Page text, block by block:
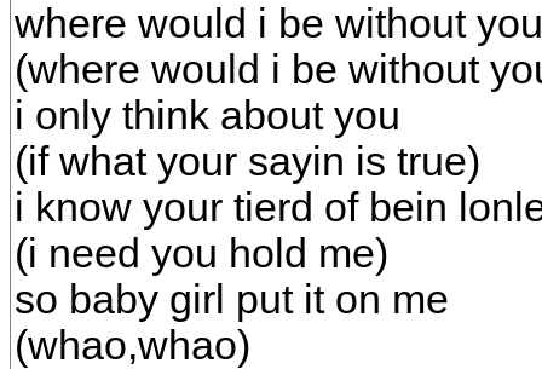
where would i be without you
(where would i be without
i only think about you
(if what your sayin is true)
i know your tierd of bein
(i need you hold me)
so baby girl put it on me
(whao,whao)